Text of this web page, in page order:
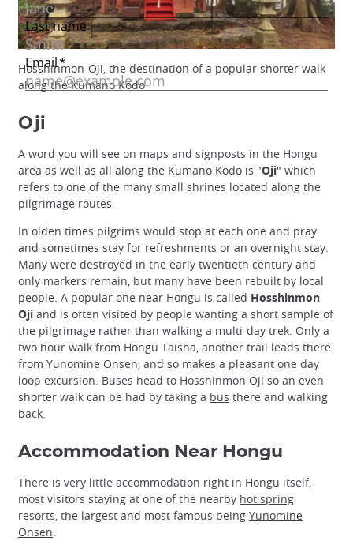
Hosshinmon-Oji, the destination of a popular shorter walk
along the Kumano Kodo
Oji
A word you will see on maps and signposts in the Hongu
area as well as all along the Kumano Kodo is "Oji" which
refers to one of the many small shrines located along the
pilgrimage routes.
In olden times pilgrims would stop at each one and pray
and sometimes stay for refreshments or an overnight stay.
Many were destroyed in the early twentieth century and
only markers remain, but many have been rebuilt by local
people. A popular one near Hongu is called Hosshinmon
Oji and is often visited by people wanting a short sample of
the pilgrimage rather than walking a multi-day trek. Only a
two hour walk from Hongu Taisha, another trail leads there
from Yunomine Onsen, and so makes a pleasant one day
loop excursion. Buses head to Hosshinmon Oji so an even
shorter walk can be had by taking a bus there and walking
back.
Accommodation Near Hongu
There is very little accommodation right in Hongu itself,
most visitors staying at one of the nearby hot spring
resorts, the largest and most famous being Yunomine
Onsen.